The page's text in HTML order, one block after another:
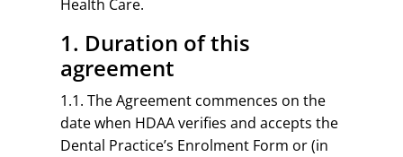
Health Care.
1. Duration of this
agreement
1.1. The Agreement commences on the
date when HDAA verifies and accepts the
Dental Practice’s Enrolment Form or (in